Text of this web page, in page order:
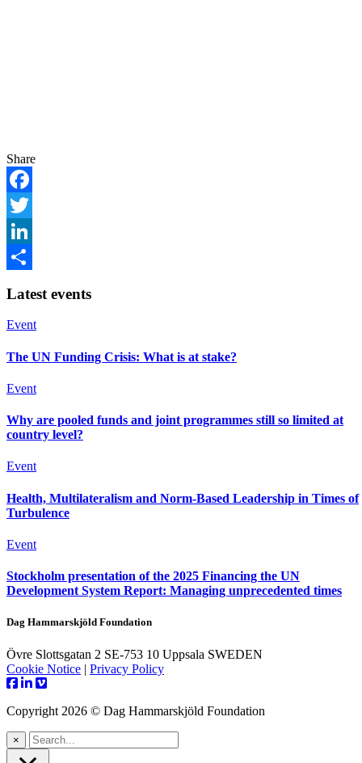
Share
Facebook
Twitter
LinkedIn
Latest events
Event
The UN Funding Crisis: What is at stake?
Event
Why are pooled funds and joint programmes still so limited at
country level?
Event
Health, Multilateralism and Norm-Based Leadership in Times of
Turbulence
Event
Stockholm presentation of the 2025 Financing the UN
Development System Report: Managing unprecedented times
Dag Hammarskjöld Foundation
Övre Slottsgatan 2 SE-753 10 Uppsala SWEDEN
Cookie Notice | Privacy Policy
Copyright 2026 © Dag Hammarskjöld Foundation
×